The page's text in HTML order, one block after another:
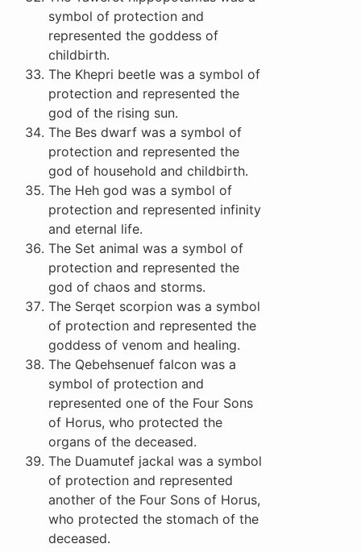
symbol of protection and
represented the goddess of
childbirth.
The Khepri beetle was a symbol of
protection and represented the
god of the rising sun.
The Bes dwarf was a symbol of
protection and represented the
god of household and childbirth.
The Heh god was a symbol of
protection and represented infinity
and eternal life.
The Set animal was a symbol of
protection and represented the
god of chaos and storms.
The Serqet scorpion was a symbol
of protection and represented the
goddess of venom and healing.
The Qebehsenuef falcon was a
symbol of protection and
represented one of the Four Sons
of Horus, who protected the
organs of the deceased.
The Duamutef jackal was a symbol
of protection and represented
another of the Four Sons of Horus,
who protected the stomach of the
deceased.